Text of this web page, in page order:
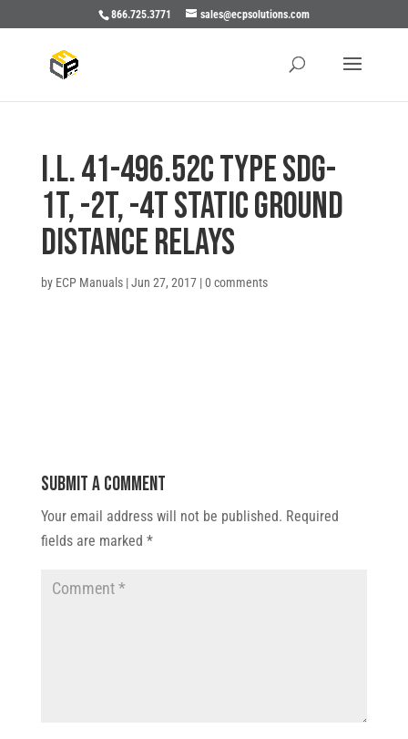
866.725.3771 sales@ecpsolutions.com
I.L. 41-496.52C TYPE SDG-
1T, -2T, -4T STATIC GROUND
DISTANCE RELAYS
by ECP Manuals|Jun 27, 2017|0 comments
Submit a Comment
Your email address will not be published. Required
fields are marked *